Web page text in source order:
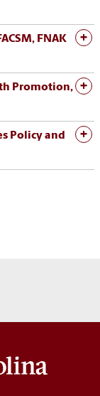
FNAK
Promotion,
Policy and